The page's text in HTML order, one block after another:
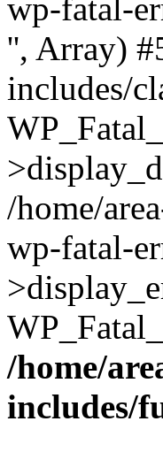
wp-fatal-
'', Array)
includes/
/home/
wp-fatal-
/home/
includes/